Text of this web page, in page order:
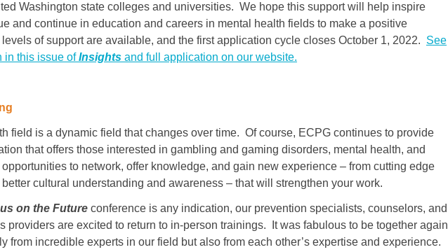
Washington state colleges and universities. We hope this support will help inspire
and continue in education and careers in mental health fields to make a positive
of support are available, and the first application cycle closes October 1, 2022. See
in this issue ofInsights and full application on our website.
field is a dynamic field that changes over time. Of course, ECPG continues to provide
that offers those interested in gambling and gaming disorders, mental health, and
to network, offer knowledge, and gain new experience – from cutting edge
better cultural understanding and awareness – that will strengthen your work.
on the Future conference is any indication, our prevention specialists, counselors, and
providers are excited to return to in-person trainings. It was fabulous to be together again
from incredible experts in our field but also from each other’s expertise and experience.